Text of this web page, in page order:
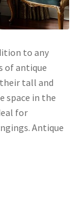
to any
of antique
tall and
space in the
for
Antique